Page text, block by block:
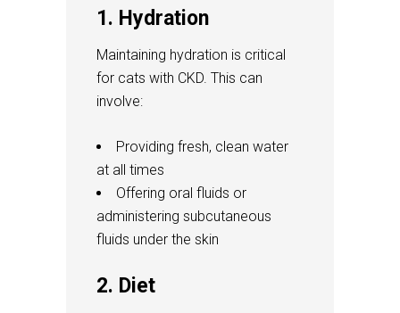
1. Hydration
Maintaining hydration is critical
for cats with CKD. This can
involve:
Providing fresh, clean water
at all times
Offering oral fluids or
administering subcutaneous
fluids under the skin
2. Diet